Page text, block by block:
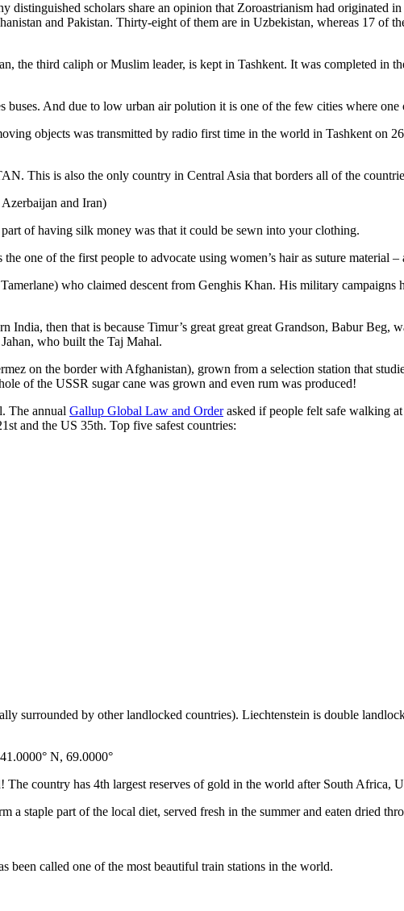
distinguished scholars share an opinion that Zoroastrianism had originated
and Pakistan. Thirty-eight of them are in Uzbekistan, whereas 17 of
the third caliph or Muslim leader, is kept in Tashkent. It was completed in
And due to low urban air polution it is one of the few cities where one
objects was transmitted by radio first time in the world in Tashkent on
This is also the only country in Central Asia that borders all of the
and Iran)
of having silk money was that it could be sewn into your clothing.
one of the first people to advocate using women’s hair as suture material –
who claimed descent from Genghis Khan. His military campaigns
then that is because Timur’s great great great Grandson, Babur Beg,
who built the Taj Mahal.
on the border with Afghanistan), grown from a selection station that
of the USSR sugar cane was grown and even rum was produced!
The annual Gallup Global Law and Orderasked if people felt safe walking
and the US 35th. Top five safest countries:
surrounded by other landlocked countries). Liechtenstein is double
N, 69.0000°
country has 4th largest reserves of gold in the world after South Africa,
a staple part of the local diet, served fresh in the summer and eaten dried
been called one of the most beautiful train stations in the world.